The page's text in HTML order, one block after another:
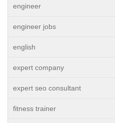
engineer
engineer jobs
english
expert company
expert seo consultant
fitness trainer